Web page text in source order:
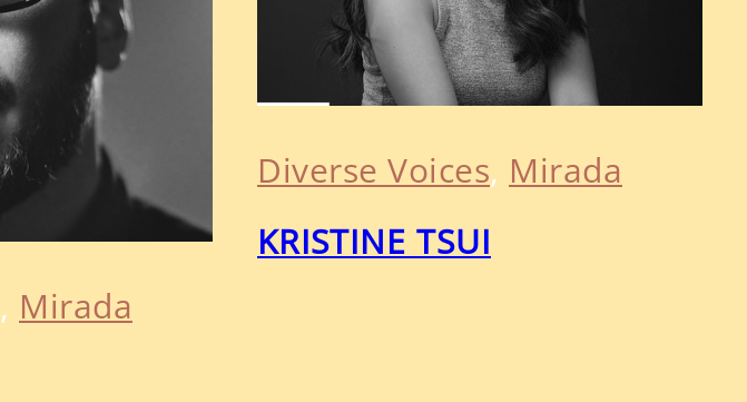
, Mirada
Diverse Voices, Mirada
KRISTINE TSUI